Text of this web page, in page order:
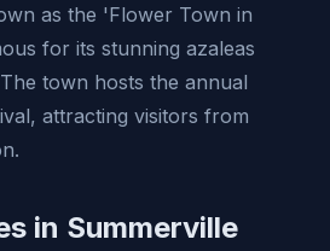
as the 'Flower Town in
for its stunning azaleas
town hosts the annual
attracting visitors from
in Summerville